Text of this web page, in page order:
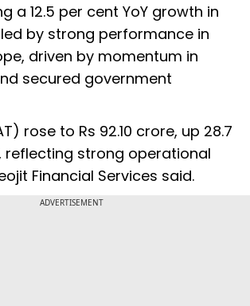
a 12.5 per cent YoY growth in
by strong performance in
driven by momentum in
secured government
rose to Rs 92.10 crore, up 28.7
reflecting strong operational
Financial Services said.
ADVERTISEMENT